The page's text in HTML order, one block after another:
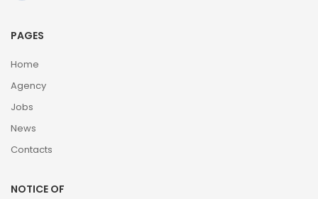
PAGES
Home
Agency
Jobs
News
Contacts
NOTICE OF